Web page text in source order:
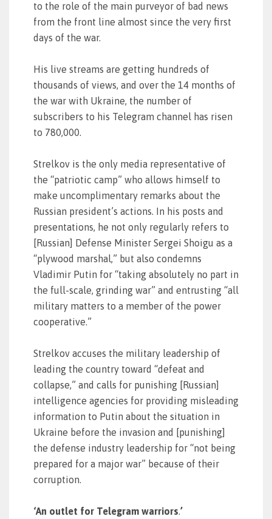
to the role of the main purveyor of bad news
from the front line almost since the very first
days of the war.
His live streams are getting hundreds of
thousands of views, and over the 14 months of
the war with Ukraine, the number of
subscribers to his Telegram channel has risen
to 780,000.
Strelkov is the only media representative of
the “patriotic camp” who allows himself to
make uncomplimentary remarks about the
Russian president’s actions. In his posts and
presentations, he not only regularly refers to
[Russian] Defense Minister Sergei Shoigu as a
“plywood marshal,” but also condemns
Vladimir Putin for “taking absolutely no part in
the full-scale, grinding war” and entrusting “all
military matters to a member of the power
cooperative.”
Strelkov accuses the military leadership of
leading the country toward “defeat and
collapse,” and calls for punishing [Russian]
intelligence agencies for providing misleading
information to Putin about the situation in
Ukraine before the invasion and [punishing]
the defense industry leadership for “not being
prepared for a major war” because of their
corruption.
‘An outlet for Telegram warriors.’